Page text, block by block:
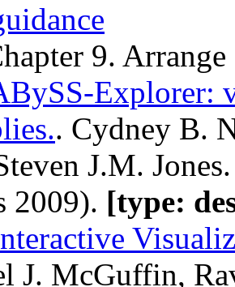
9.
Explorer:
. Cydney B.
J.M.
2009). [type:
J. McGuffin,